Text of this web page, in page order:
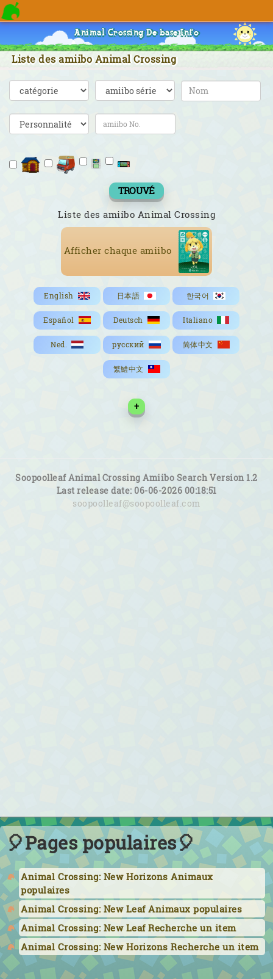
Animal Crossing De base Info
Liste des amiibo Animal Crossing
TROUVÉ
Liste des amiibo Animal Crossing
Afficher chaque amiibo
English 日本語 한국어
Español Deutsch Italiano
Ned. русский 简体中文
繁鱧中文
+
Soopoolleaf Animal Crossing Amiibo Search Version 1.2
Last release date: 06-06-2026 00:18:51
soopoolleaf@soopoolleaf.com
🎈Pages populaires🎈
Animal Crossing: New Horizons Animaux
populaires
Animal Crossing: New Leaf Animaux populaires
Animal Crossing: New Leaf Recherche un item
Animal Crossing: New Horizons Recherche un item